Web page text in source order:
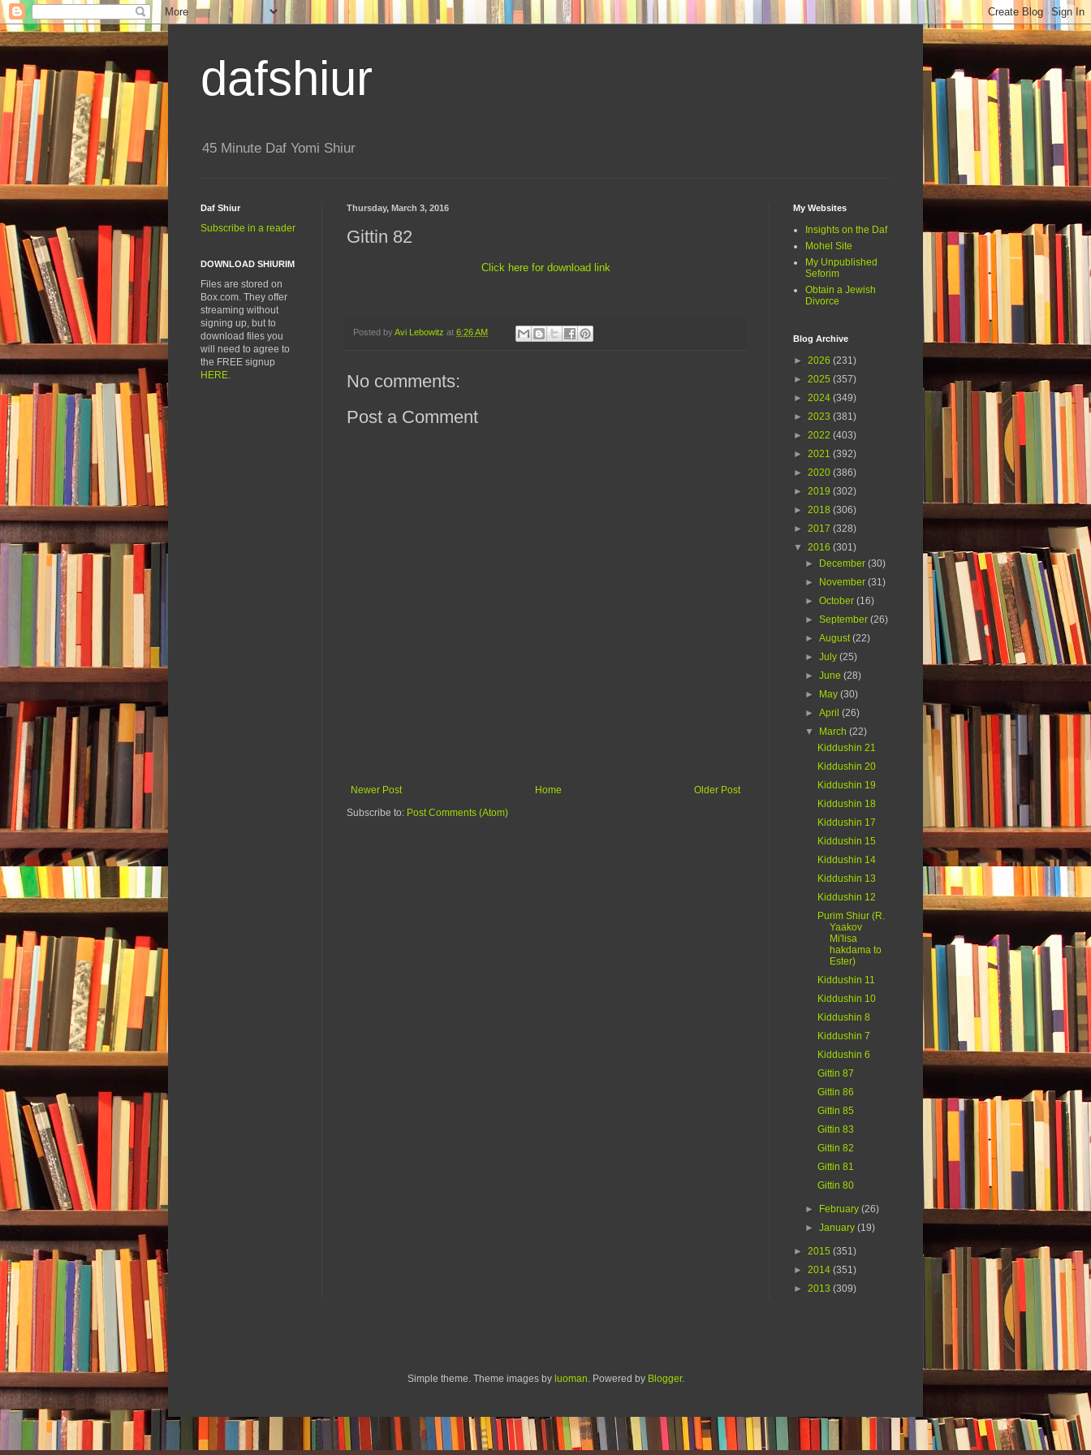
dafshiur
45 Minute Daf Yomi Shiur
Thursday, March 3, 2016
Gittin 82
Click here for download link
Posted by Avi Lebowitz at 6:26 AM
No comments:
Post a Comment
Newer Post Older Post
Home
Subscribe to: Post Comments (Atom)
Daf Shiur
Subscribe in a reader
DOWNLOAD SHIURIM
Files are stored on
Box.com. They offer
streaming without
signing up, but to
download files you
will need to agree to
the FREE signup
HERE.
My Websites
Insights on the Daf
Mohel Site
My Unpublished
Seforim
Obtain a Jewish
Divorce
Blog Archive
► 2026 (231)
► 2025 (357)
► 2024 (349)
► 2023 (381)
► 2022 (403)
► 2021 (392)
► 2020 (386)
► 2019 (302)
► 2018 (306)
► 2017 (328)
▼ 2016 (301)
►
December(30)
►
November(31)
►October(16)
►September(26)
►August(22)
►July(25)
►June(28)
►
May(30)
►April(26)
▼
March(22)
Kiddushin 21
Kiddushin 20
Kiddushin 19
Kiddushin 18
Kiddushin 17
Kiddushin 15
Kiddushin 14
Kiddushin 13
Kiddushin 12
Purim Shiur (R.
Yaakov
Mi'lisa
hakdama to
Ester)
Kiddushin 11
Kiddushin 10
Kiddushin 8
Kiddushin 7
Kiddushin 6
Gittin 87
Gittin 86
Gittin 85
Gittin 83
Gittin 82
Gittin 81
Gittin 80
► February(26)
►January(19)
► 2015 (351)
► 2014 (351)
► 2013 (309)
Simple theme. Theme images by luoman. Powered by Blogger.